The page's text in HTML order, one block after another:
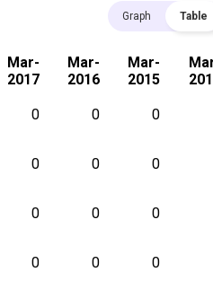
Graph Table
Mar-
2017
Mar-
2016
Mar-
2015
0 0 0
0 0 0
0 0 0
0 0 0